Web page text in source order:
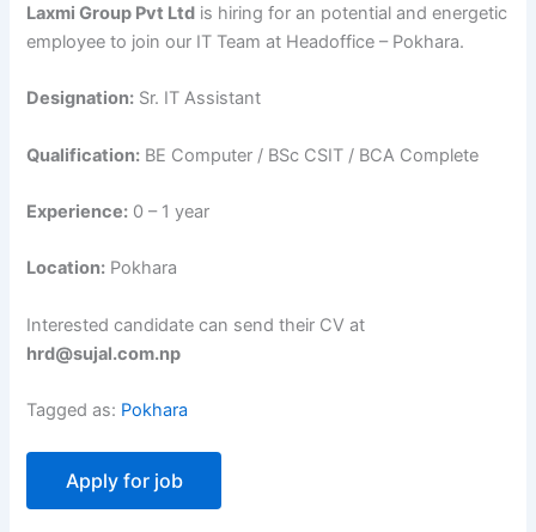
Laxmi Group Pvt Ltd is hiring for an potential and energetic
employee to join our IT Team at Headoffice – Pokhara.
Designation: Sr. IT Assistant
Qualification: BE Computer / BSc CSIT / BCA Complete
Experience: 0 – 1 year
Location: Pokhara
Interested candidate can send their CV at
hrd@sujal.com.np
Tagged as: Pokhara